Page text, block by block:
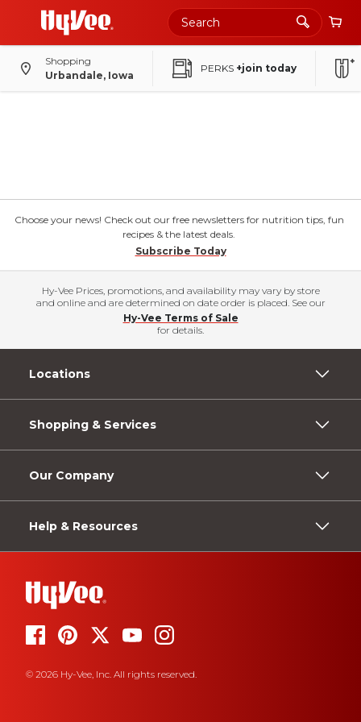
Shopping
Urbandale, Iowa
PERKS +join today
Choose your news! Check out our free newsletters for nutrition tips, fun
recipes & the latest deals.
Subscribe Today
Hy-Vee Prices, promotions, and availability may vary by store
and online and are determined on date order is placed. See our
Hy-Vee Terms of Sale
for details.
Locations
Shopping & Services
Our Company
Help & Resources
© 2026 Hy-Vee, Inc. All rights reserved.